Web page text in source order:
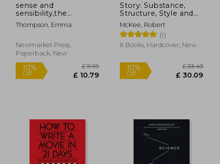
sense and
sensibility,the
screenplay & diaries :
bringing jane austen
Thompson, Emma
Newmarket Press,
Paperback, New
Story: Substance,
Structure, Style and
the Principles of
Screenwriting
McKee, Robert
(1)
It Books, Hardcover, New